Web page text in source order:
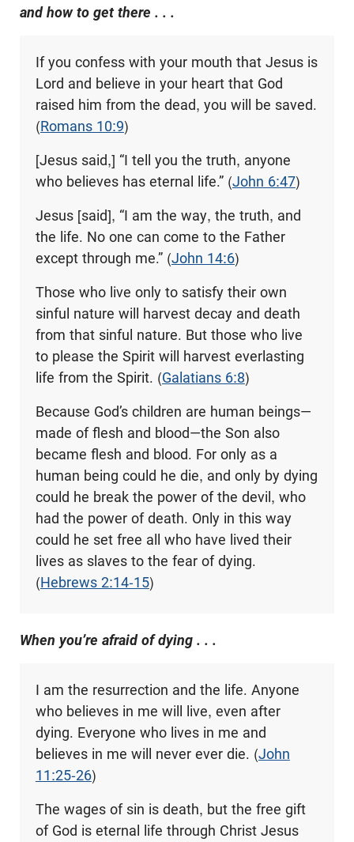
and how to get there . . .
If you confess with your mouth that Jesus is
Lord and believe in your heart that God
raised him from the dead, you will be saved.
(Romans 10:9)
[Jesus said,] “I tell you the truth, anyone
who believes has eternal life.” (John 6:47)
Jesus [said], “I am the way, the truth, and
the life. No one can come to the Father
except through me.” (John 14:6)
Those who live only to satisfy their own
sinful nature will harvest decay and death
from that sinful nature. But those who live
to please the Spirit will harvest everlasting
life from the Spirit. (Galatians 6:8)
Because God’s children are human beings—
made of flesh and blood—the Son also
became flesh and blood. For only as a
human being could he die, and only by dying
could he break the power of the devil, who
had the power of death. Only in this way
could he set free all who have lived their
lives as slaves to the fear of dying.
(Hebrews 2:14-15)
When you’re afraid of dying . . .
I am the resurrection and the life. Anyone
who believes in me will live, even after
dying. Everyone who lives in me and
believes in me will never ever die. (John
11:25-26)
The wages of sin is death, but the free gift
of God is eternal life through Christ Jesus